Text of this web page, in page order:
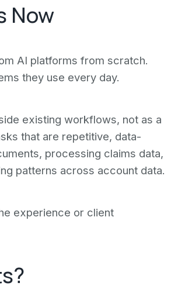
Now
AI platforms from scratch.
they use every day.
existing workflows, not as a
that are repetitive, data-
processing claims data,
patterns across account data.
experience or client